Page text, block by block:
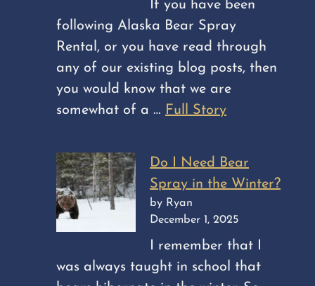
If you have been
following Alaska Bear Spray
Rental, or you have read through
any of our existing blog posts, then
you would know that we are
somewhat of a … Full Story
Do I Need Bear
Spray in the Winter?
by Ryan
December 1, 2025
I remember that I
was always taught in school that